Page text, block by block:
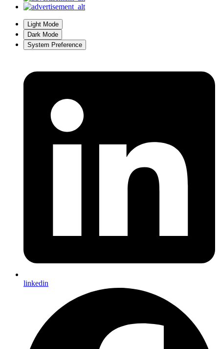
Light Mode
Dark Mode
System Preference
linkedin